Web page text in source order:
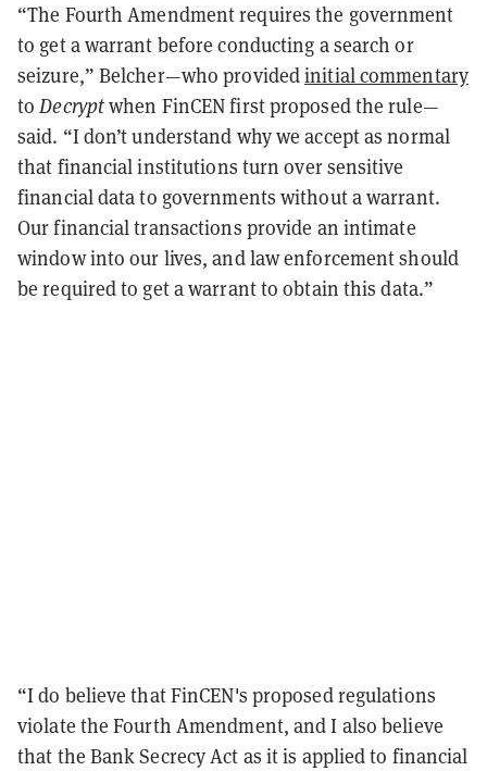
“The Fourth Amendment requires the government
to get a warrant before conducting a search or
seizure,” Belcher—who providedinitial commentary
toDecryptwhen FinCEN first proposed the rule—
said. “I don’t understand why we accept as normal
that financial institutions turn over sensitive
financial data to governments without a warrant.
Our financial transactions provide an intimate
window into our lives, and law enforcement should
be required to get a warrant to obtain this data.”
“I do believe that FinCEN's proposed regulations
violate the Fourth Amendment, and I also believe
that the Bank Secrecy Act as it is applied to financial